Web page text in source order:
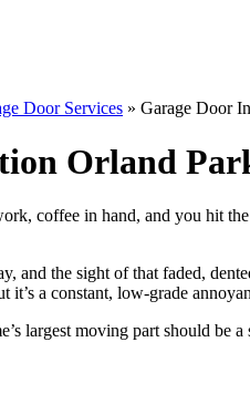
Door Services » Garage Door
Orland
coffee in hand, and you hit
and the sight of that faded,
it’s a constant, low-grade
largest moving part should be